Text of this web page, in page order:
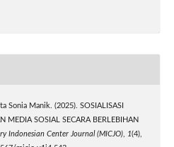
Sonia Manik. (2025). SOSIALISASI
MEDIA SOSIAL SECARA BERLEBIHAN
Indonesian Center Journal (MICJO), 1(4),